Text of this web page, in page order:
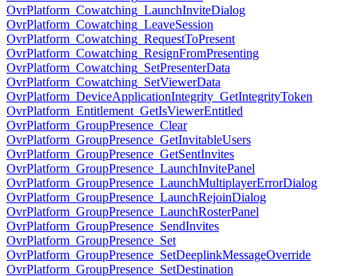
OvrPlatform_Cowatching_LaunchInviteDialog
OvrPlatform_Cowatching_LeaveSession
OvrPlatform_Cowatching_RequestToPresent
OvrPlatform_Cowatching_ResignFromPresenting
OvrPlatform_Cowatching_SetPresenterData
OvrPlatform_Cowatching_SetViewerData
OvrPlatform_DeviceApplicationIntegrity_GetIntegrityToken
OvrPlatform_Entitlement_GetIsViewerEntitled
OvrPlatform_GroupPresence_Clear
OvrPlatform_GroupPresence_GetInvitableUsers
OvrPlatform_GroupPresence_GetSentInvites
OvrPlatform_GroupPresence_LaunchInvitePanel
OvrPlatform_GroupPresence_LaunchMultiplayerErrorDialog
OvrPlatform_GroupPresence_LaunchRejoinDialog
OvrPlatform_GroupPresence_LaunchRosterPanel
OvrPlatform_GroupPresence_SendInvites
OvrPlatform_GroupPresence_Set
OvrPlatform_GroupPresence_SetDeeplinkMessageOverride
OvrPlatform_GroupPresence_SetDestination